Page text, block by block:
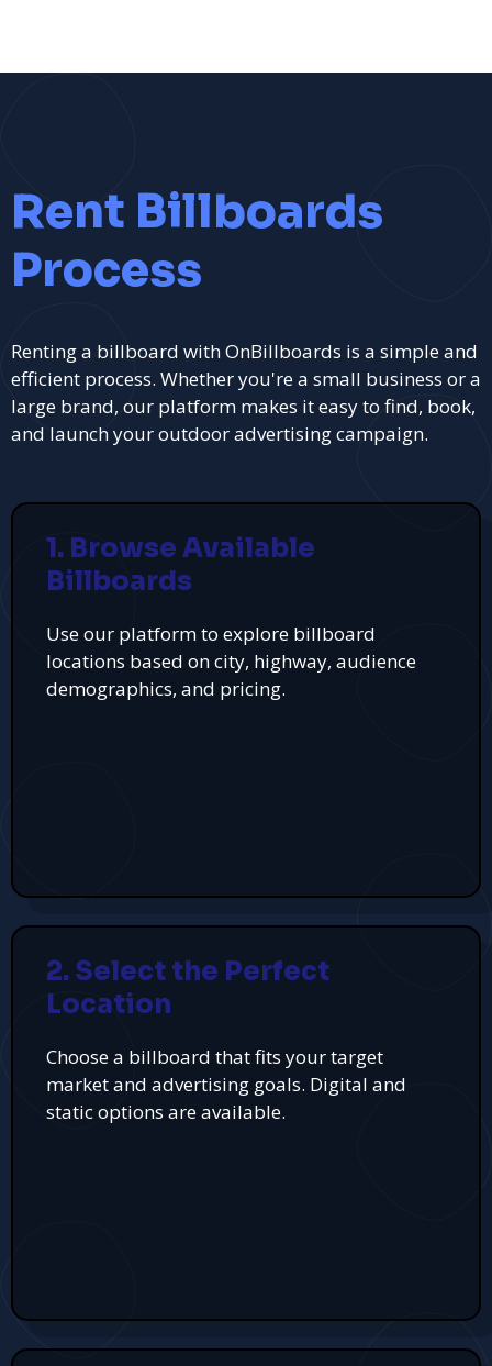
Rent Billboards
Process
Renting a billboard with OnBillboards is a simple and
efficient process. Whether you're a small business or a
large brand, our platform makes it easy to find, book,
and launch your outdoor advertising campaign.
1. Browse Available
Billboards
Use our platform to explore billboard
locations based on city, highway, audience
demographics, and pricing.
2. Select the Perfect
Location
Choose a billboard that fits your target
market and advertising goals. Digital and
static options are available.